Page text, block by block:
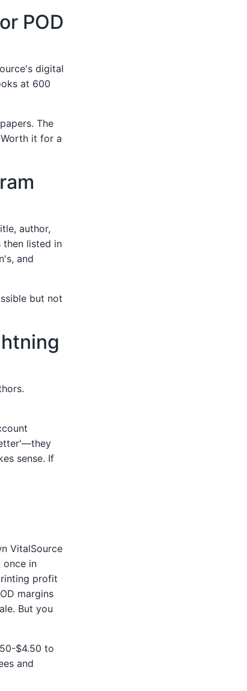
POD
digital
at 600
The
it for a
author,
then listed in
and
but not
sense. If
VitalSource
once in
profit
margins
But you
$4.50 to
and